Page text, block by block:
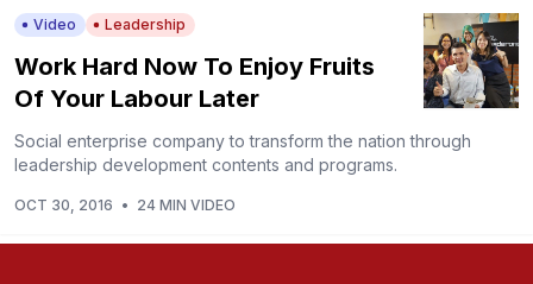
Video Leadership
Work Hard Now To Enjoy Fruits
Of Your Labour Later
Social enterprise company to transform the nation through
leadership development contents and programs.
OCT 30, 2016 • 24 MIN VIDEO